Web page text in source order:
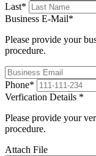
Last*
Business E-Mail*
Please provide your
procedure.
Phone*
Verfication Details *
Please provide your
procedure.
Attach File